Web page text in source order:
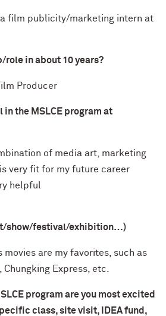
a film publicity/marketing intern at
role in about 10 years?
Producer
in the MSLCE program at
of media art, marketing
very fit for my future career
helpful
show/festival/exhibition…)
movies are my favorites, such as
Chungking Express, etc.
program are you most excited
class, site visit, IDEA fund,